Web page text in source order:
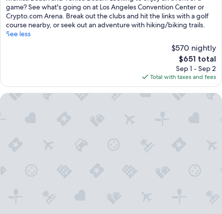
game? See what's going on at Los Angeles Convention Center or
Crypto.com Arena. Break out the clubs and hit the links with a golf
course nearby, or seek out an adventure with hiking/biking trails.
See less
$570 nightly
The
price
is
$651
$651 total
Sep 1 - Sep 2
Total with taxes and fees
SIXTY Beverly Hills